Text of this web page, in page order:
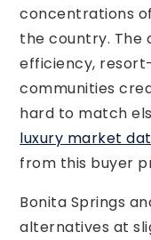
concentrations
the country. The
efficiency,
communities
hard to match
luxury market
from this buyer
Bonita Springs
alternatives at